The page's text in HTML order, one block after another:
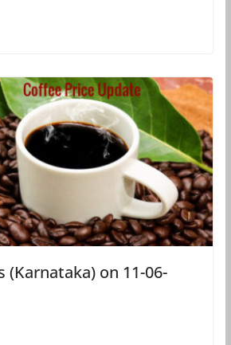
(Karnataka) on 11-06-